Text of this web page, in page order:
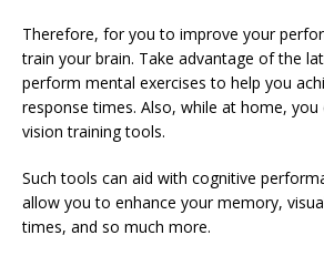
Therefore, for you to improve your
train your brain. Take advantage of the
perform mental exercises to help you
response times. Also, while at home,
vision training tools.
Such tools can aid with cognitive
allow you to enhance your memory,
times, and so much more.